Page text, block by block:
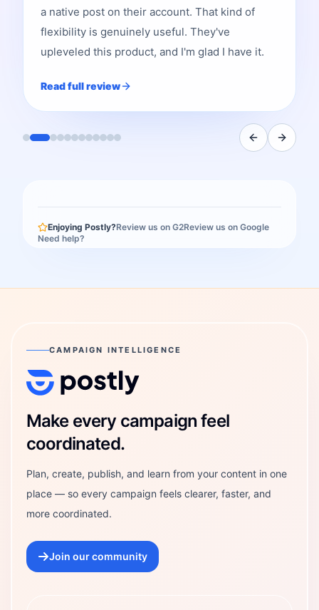
a native post on their account. That kind of
flexibility is genuinely useful. They've
upleveled this product, and I'm glad I have it.
Read full review
Enjoying Postly?Review us on G2Review us on Google
Need help?
CAMPAIGN INTELLIGENCE
Postly Technologies, Inc.
Make every campaign feel
coordinated.
Plan, create, publish, and learn from your content in one
place — so every campaign feels clearer, faster, and
more coordinated.
Join our community